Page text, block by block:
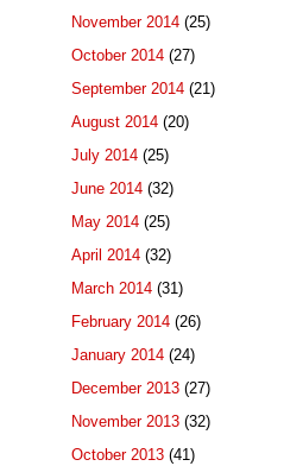
November 2014 (25)
October 2014 (27)
September 2014 (21)
August 2014 (20)
July 2014 (25)
June 2014 (32)
May 2014 (25)
April 2014 (32)
March 2014 (31)
February 2014 (26)
January 2014 (24)
December 2013 (27)
November 2013 (32)
October 2013 (41)